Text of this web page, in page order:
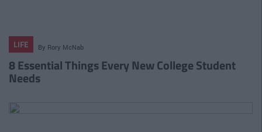
LIFE By Rory McNab
8 Essential Things Every New College Student
Needs